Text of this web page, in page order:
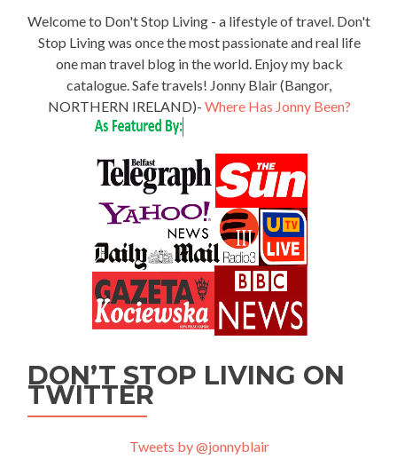
Welcome to Don't Stop Living - a lifestyle of travel. Don't
Stop Living was once the most passionate and real life
one man travel blog in the world. Enjoy my back
catalogue. Safe travels! Jonny Blair (Bangor,
NORTHERN IRELAND)- Where Has Jonny Been?
DON’T STOP LIVING ON
TWITTER
Tweets by @jonnyblair